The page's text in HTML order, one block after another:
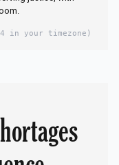
in your timezone)